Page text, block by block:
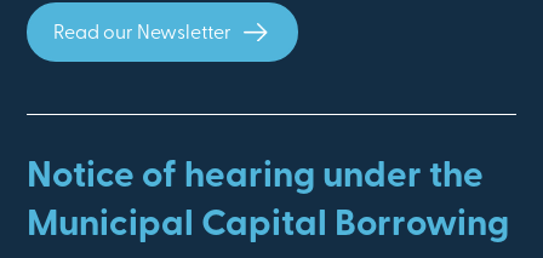
Read our Newsletter
Notice of hearing under the
Municipal Capital Borrowing